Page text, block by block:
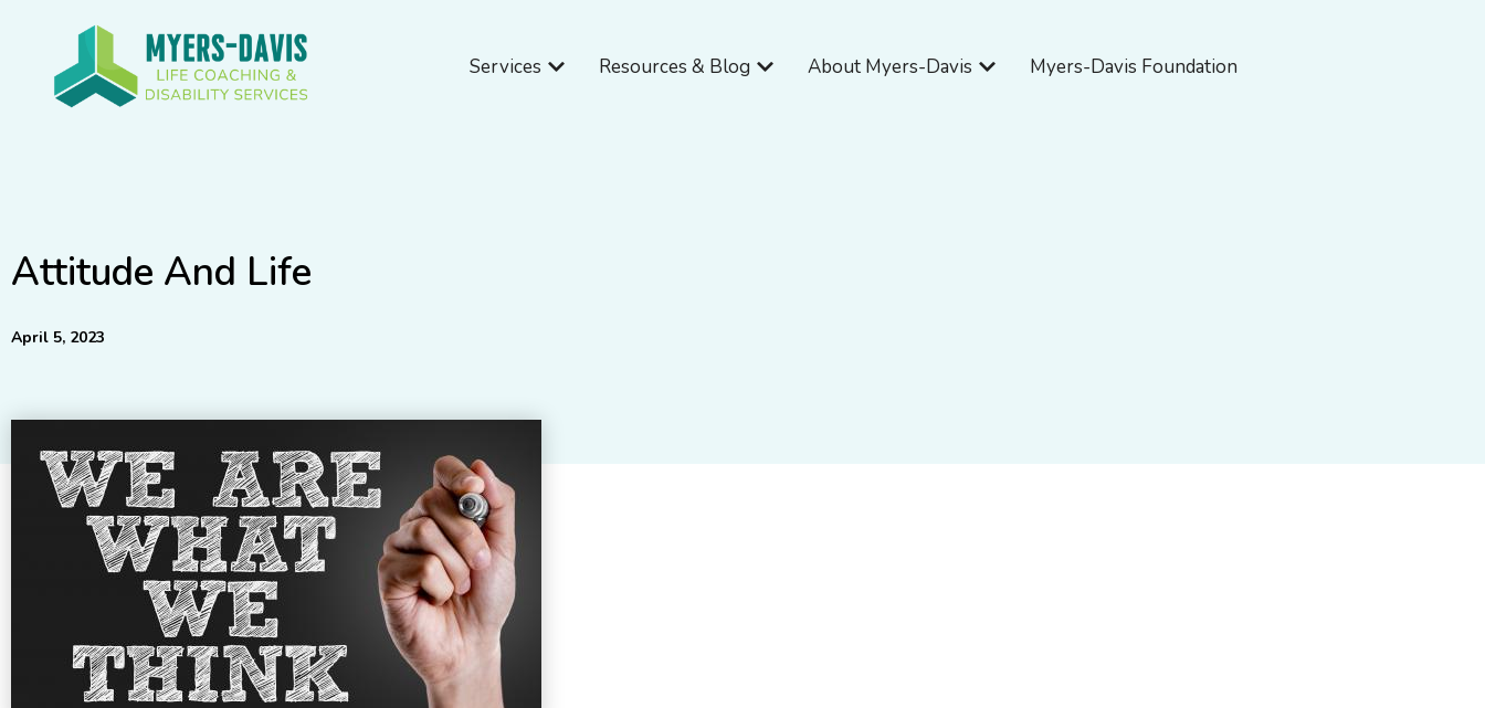
content
Services Open Services
Resources & Blog Open Resources & Blog
About Myers-Davis Open About Myers-Davis
Myers-Davis Foundation
Attitude And Life
April 5, 2023